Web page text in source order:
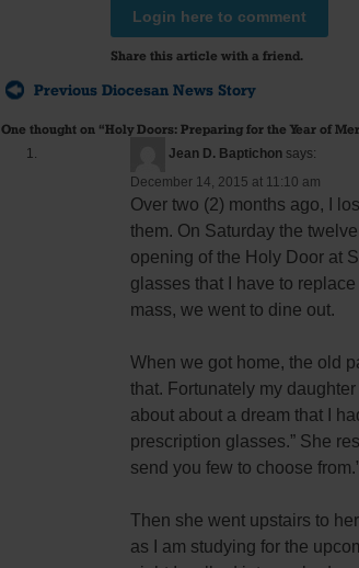
Login here to comment
Share this article with a friend.
Previous Diocesan News Story
One thought on “Holy Doors: Preparing for the Year of
Jean D. Baptichon says:
December 14, 2015 at 11:10 am
Over two (2) months ago, I
them. On Saturday the
opening of the Holy Door at
glasses that I have to
mass, we went to dine out.
When we got home, the old
that. Fortunately my
about about a dream that I
prescription glasses.” She
send you few to choose
Then she went upstairs to
as I am studying for the